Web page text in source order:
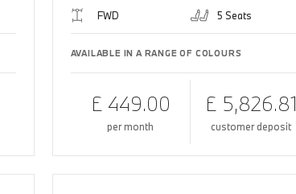
FWD 5 Seats
AVAILABLE IN A RANGE OF COLOURS
£ 449.00
per month
£ 5,826.81
customer deposit